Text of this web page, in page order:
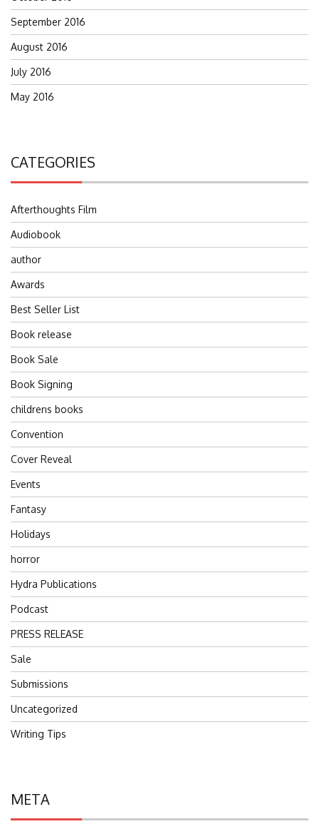
September 2016
August 2016
July 2016
May 2016
CATEGORIES
Afterthoughts Film
Audiobook
author
Awards
Best Seller List
Book release
Book Sale
Book Signing
childrens books
Convention
Cover Reveal
Events
Fantasy
Holidays
horror
Hydra Publications
Podcast
PRESS RELEASE
Sale
Submissions
Uncategorized
Writing Tips
META